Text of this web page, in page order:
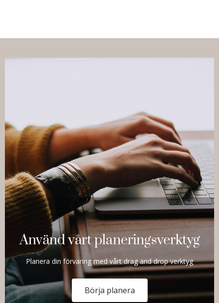
Använd vårt planeringsverktyg
Planera din förvaring med vårt drag and drop verktyg
Börja planera